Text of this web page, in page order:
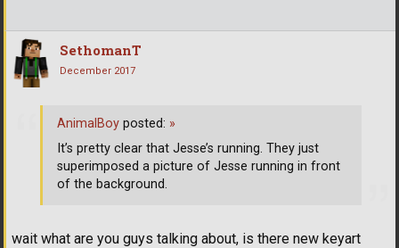
SethomanT
December 2017
wait what are you guys talking about, is there new keyart
AnimalBoy posted: »
It’s pretty clear that Jesse’s running. They just
superimposed a picture of Jesse running in front
of the background.